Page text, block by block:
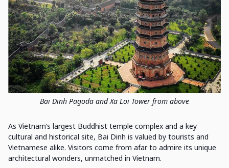
Bai Dinh Pagoda and Xa Loi Tower from above
As Vietnam’s largest Buddhist temple complex and a key
cultural and historical site, Bai Dinh is valued by tourists and
Vietnamese alike. Visitors come from afar to admire its unique
architectural wonders, unmatched in Vietnam.